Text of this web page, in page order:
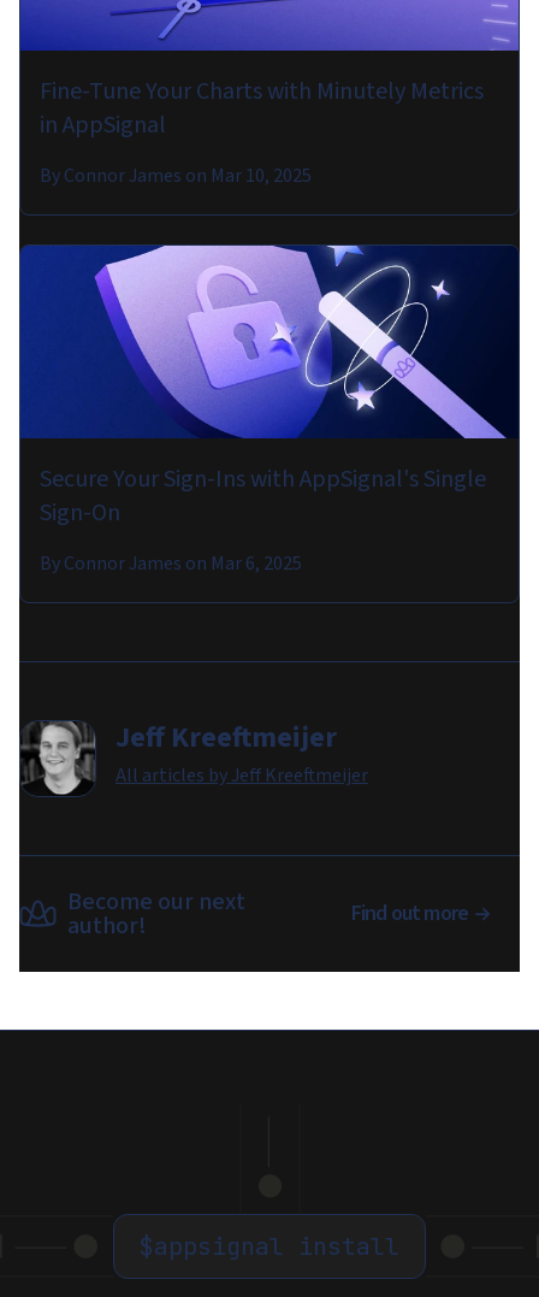
Fine-Tune Your Charts with Minutely Metrics
in AppSignal
ByConnor James on Mar 10, 2025
Secure Your Sign-Ins with AppSignal's Single
Sign-On
ByConnor James on Mar 6, 2025
Jeff Kreeftmeijer
All articles byJeff Kreeftmeijer
Become our next
author! Find out more
$appsignal install